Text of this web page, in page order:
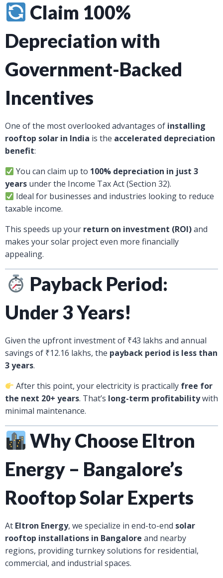
Claim 100%
Depreciation with
Government-Backed
Incentives
One of the most overlooked advantages of installing
rooftop solar in India is the accelerated depreciation
benefit:
You can claim up to 100% depreciation in just 3
years under the Income Tax Act (Section 32).
Ideal for businesses and industries looking to reduce
taxable income.
This speeds up your return on investment (ROI)and
makes your solar project even more financially
appealing.
Payback Period:
Under 3 Years!
Given the upfront investment of ₹43 lakhs and annual
savings of ₹12.16 lakhs, the payback period is less than
3 years.
After this point, your electricity is practically free for
the next 20+ years. That’s long-term profitabilitywith
minimal maintenance.
Why Choose Eltron
Energy – Bangalore’s
Rooftop Solar Experts
At Eltron Energy, we specialize in end-to-end solar
rooftop installations in Bangalore and nearby
regions, providing turnkey solutions for residential,
commercial, and industrial spaces.